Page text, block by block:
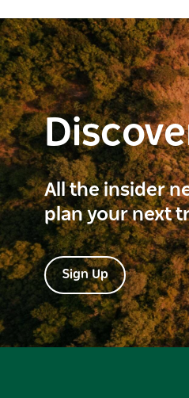
All the insider
plan your next
Sign Up